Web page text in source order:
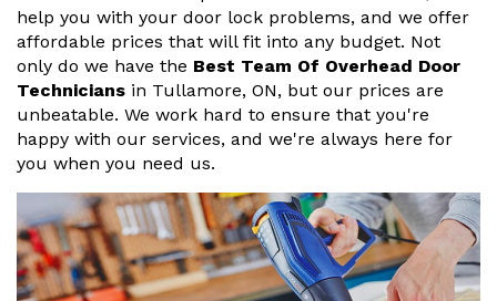
help you with your door lock problems, and we offer
affordable prices that will fit into any budget. Not
only do we have the Best Team Of Overhead Door
Technicians in Tullamore, ON, but our prices are
unbeatable. We work hard to ensure that you're
happy with our services, and we're always here for
you when you need us.